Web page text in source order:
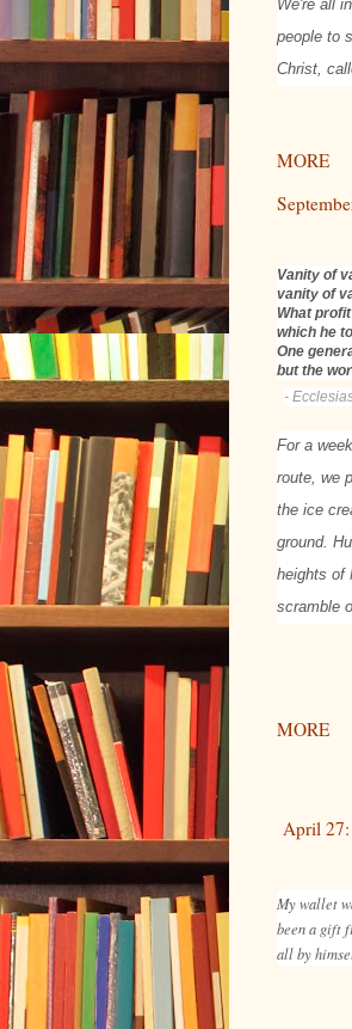
We're all
people to
Christ,
MORE
Vanity of
vanity of
What
which he
One
but the
-
For a
route, we
the ice
ground.
heights of
scramble
MORE
April 27:
My wallet
been a gift
all by